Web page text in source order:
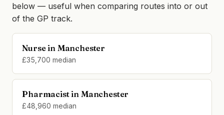
below — useful when comparing routes into or out
of the GP track.
Nurse in Manchester
£35,700 median
Pharmacist in Manchester
£48,960 median